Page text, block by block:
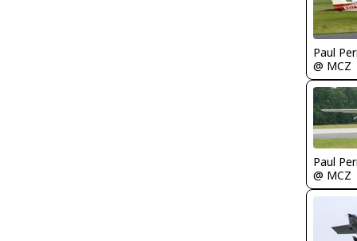
Paul
@ MCZ
Paul
@ MCZ